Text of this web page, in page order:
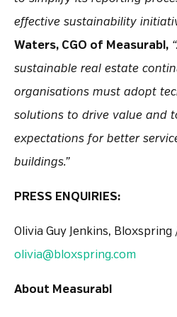
effective sustainability
Waters, CGO of Measurabl,
sustainable real estate
organisations must adopt
solutions to drive value and
expectations for better
buildings.”
PRESS ENQUIRIES:
Olivia Guy Jenkins, Bloxspring
olivia@bloxspring.com
About Measurabl